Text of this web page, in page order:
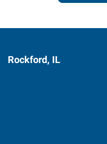
Rockford, IL